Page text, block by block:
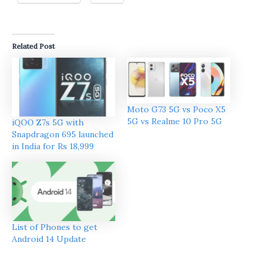
Related Post
iQOO Z7s 5G with
Snapdragon 695 launched
in India for Rs 18,999
Moto G73 5G vs Poco X5
5G vs Realme 10 Pro 5G
List of Phones to get
Android 14 Update